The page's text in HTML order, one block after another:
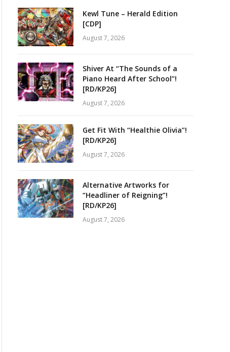
Kewl Tune – Herald Edition
[CDP]
August 7, 2026
Shiver At “The Sounds of a
Piano Heard After School”!
[RD/KP26]
August 7, 2026
Get Fit With “Healthie Olivia”!
[RD/KP26]
August 7, 2026
Alternative Artworks for
“Headliner of Reigning”!
[RD/KP26]
August 7, 2026